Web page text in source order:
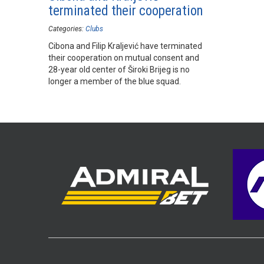
terminated their cooperation
Categories: Clubs
Cibona and Filip Kraljević have terminated
their cooperation on mutual consent and
28-year old center of Široki Brijeg is no
longer a member of the blue squad.